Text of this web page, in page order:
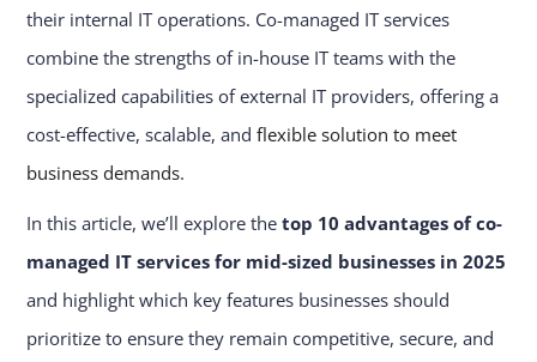
their internal IT operations. Co-managed IT services
combine the strengths of in-house IT teams with the
specialized capabilities of external IT providers, offering a
cost-effective, scalable, and flexible solution to meet
business demands.
In this article, we’ll explore thetop 10 advantages of co-
managed IT services for mid-sized businesses in 2025
and highlight which key features businesses should
prioritize to ensure they remain competitive, secure, and